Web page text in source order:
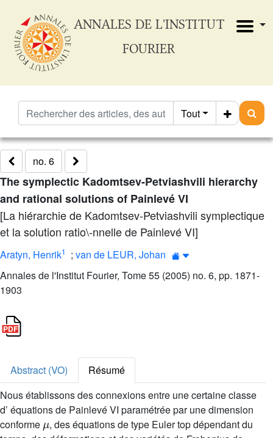
ANNALES DE L'INSTITUT
FOURIER
Tout
no. 6
The symplectic Kadomtsev-Petviashvili hierarchy
and rational solutions of Painlevé VI
[La hiérarchie de Kadomtsev-Petviashvili symplectique
et la solution ratio\-nnelle de Painlevé VI]
Aratyn, Henrik1 ; van de LEUR, Johan
Annales de l'Institut Fourier, Tome 55 (2005) no. 6, pp. 1871-
1903
Abstract (VO)
Résumé
Nous établissons des connexions entre une certaine classe
d’ équations de Painlevé VI paramétrée par une dimension
conforme
μ
, des équations de type Euler top dépendant du